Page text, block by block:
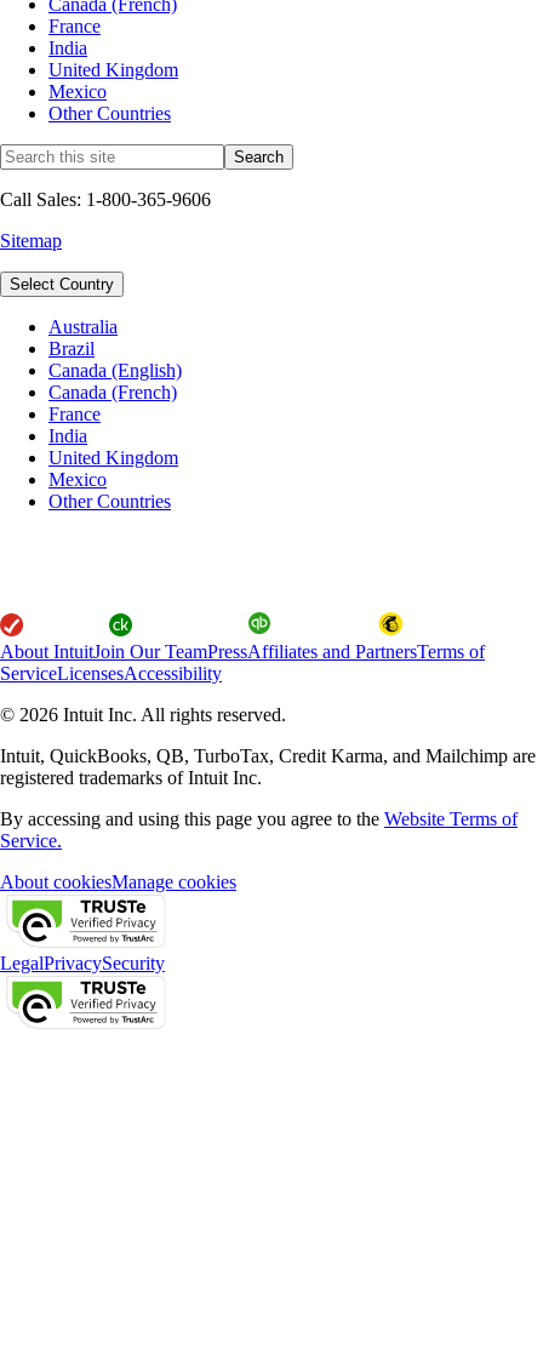
France
India
United Kingdom
Mexico
Other Countries
Call Sales: 1-800-365-9606
Sitemap
Select Country
Australia
Brazil
Canada (English)
Canada (French)
France
India
United Kingdom
Mexico
Other Countries
About IntuitJoin Our TeamPressAffiliates and PartnersTerms of
ServiceLicensesAccessibility
© 2026 Intuit Inc. All rights reserved.
Intuit, QuickBooks, QB, TurboTax, Credit Karma, and Mailchimp are
registered trademarks of Intuit Inc.
By accessing and using this page you agree to the Website Terms of
Service.
About cookiesManage cookies
LegalPrivacySecurity